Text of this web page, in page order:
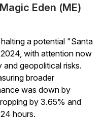
Eden (ME)
a potential "Santa
with attention now
geopolitical risks.
broader
was down by
by 3.65% and
hours.